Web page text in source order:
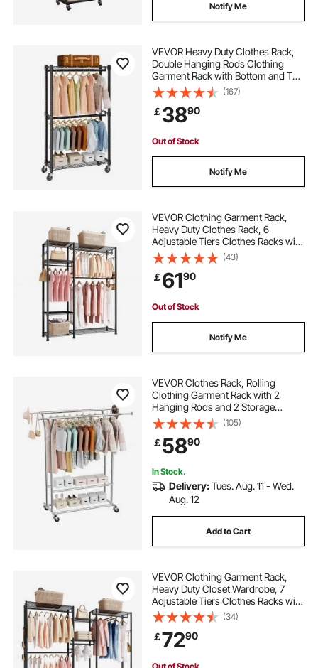
Notify Me
VEVOR Heavy Duty Clothes Rack,
Double Hanging Rods Clothing
Garment Rack with Bottom and Top
Storage Tier, Rolling Clothing Rack
for Hanging Clothes, 2.5cm
Diameter Thicken Steel Tube Hold
Up to 136.1kg
(167)
￡3890
Out of Stock
Notify Me
VEVOR Clothing Garment Rack,
Heavy Duty Clothes Rack, 6
Adjustable Tiers Clothes Racks with
Steel Frame, 363 kg Load Capacity
Closet Wardrobe with 3 Hanging
Rods for Bedroom, Clothing Store,
Hallway
(43)
￡6190
Out of Stock
Notify Me
VEVOR Clothes Rack, Rolling
Clothing Garment Rack with 2
Hanging Rods and 2 Storage
Shelves, 120 kg Load Capacity,
Adjustable Height Carbon Steel
Clothing Racks for Bedroom,
Laundry, Living Room
(105)
￡5890
In Stock.
Delivery:Tues. Aug. 11 - Wed.
Aug. 12
Add to Cart
VEVOR Clothing Garment Rack,
Heavy Duty Closet Wardrobe, 7
Adjustable Tiers Clothes Racks with
Steel Frame, 385.5 kg Load
Capacity Clothes Rack with 4
Hanging Rods for Bedroom,
Clothing Store, Hallway
(34)
￡7290